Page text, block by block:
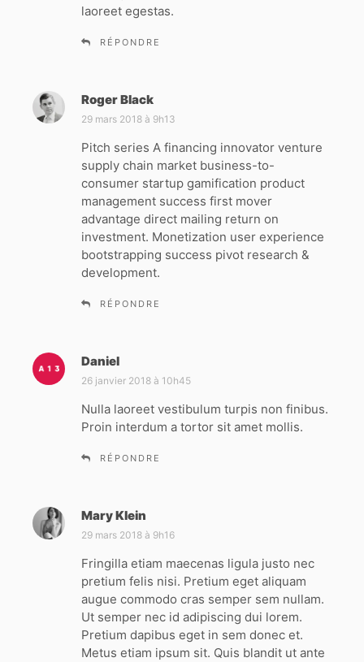
laoreet egestas.
RÉPONDRE
Roger Black
i
29 mars 2018 à 9h13
Pitch series A financing innovator venture
supply chain market business-to-
consumer startup gamification product
management success first mover
advantage direct mailing return on
investment. Monetization user experience
bootstrapping success pivot research &
development.
RÉPONDRE
Daniel
i
:
26 janvier 2018 à 10h45
Nulla laoreet vestibulum turpis non finibus.
Proin interdum a tortor sit amet mollis.
RÉPONDRE
Mary Klein
i
:
29 mars 2018 à 9h16
Fringilla etiam maecenas ligula justo nec
pretium felis nisi. Pretium eget aliquam
augue commodo cras semper sem nullam.
Ut semper nec id adipiscing dui lorem.
Pretium dapibus eget in sem donec et.
Metus etiam ipsum sit. Quis blandit ut ante